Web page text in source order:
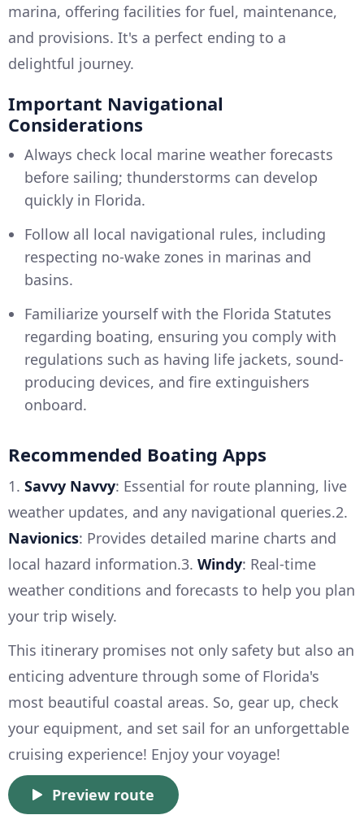
marina, offering facilities for fuel, maintenance,
and provisions. It's a perfect ending to a
delightful journey.
Important Navigational
Considerations
Always check local marine weather forecasts
before sailing; thunderstorms can develop
quickly in Florida.
Follow all local navigational rules, including
respecting no-wake zones in marinas and
basins.
Familiarize yourself with the Florida Statutes
regarding boating, ensuring you comply with
regulations such as having life jackets, sound-
producing devices, and fire extinguishers
onboard.
Recommended Boating Apps
1. Savvy Navvy: Essential for route planning, live
weather updates, and any navigational queries.2.
Navionics: Provides detailed marine charts and
local hazard information.3. Windy: Real-time
weather conditions and forecasts to help you plan
your trip wisely.
This itinerary promises not only safety but also an
enticing adventure through some of Florida's
most beautiful coastal areas. So, gear up, check
your equipment, and set sail for an unforgettable
cruising experience! Enjoy your voyage!
Preview route